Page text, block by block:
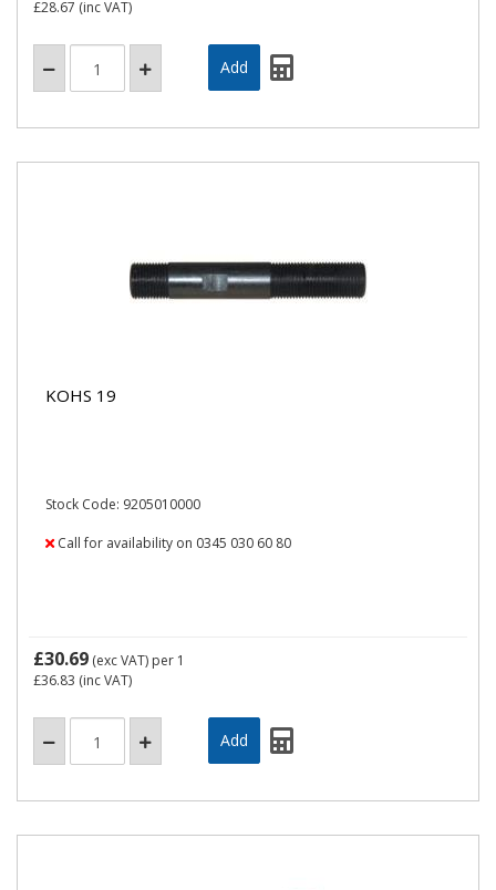
£28.67 (inc VAT)
KOHS 19
Stock Code: 9205010000
Call for availability on 0345 030 60 80
£30.69 (exc VAT) per 1
£36.83 (inc VAT)